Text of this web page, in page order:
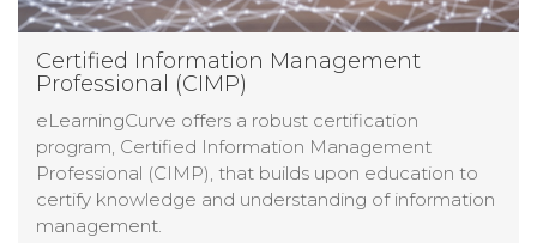
Certified Information Management
Professional (CIMP)
eLearningCurve offers a robust certification
program, Certified Information Management
Professional (CIMP), that builds upon education to
certify knowledge and understanding of information
management.